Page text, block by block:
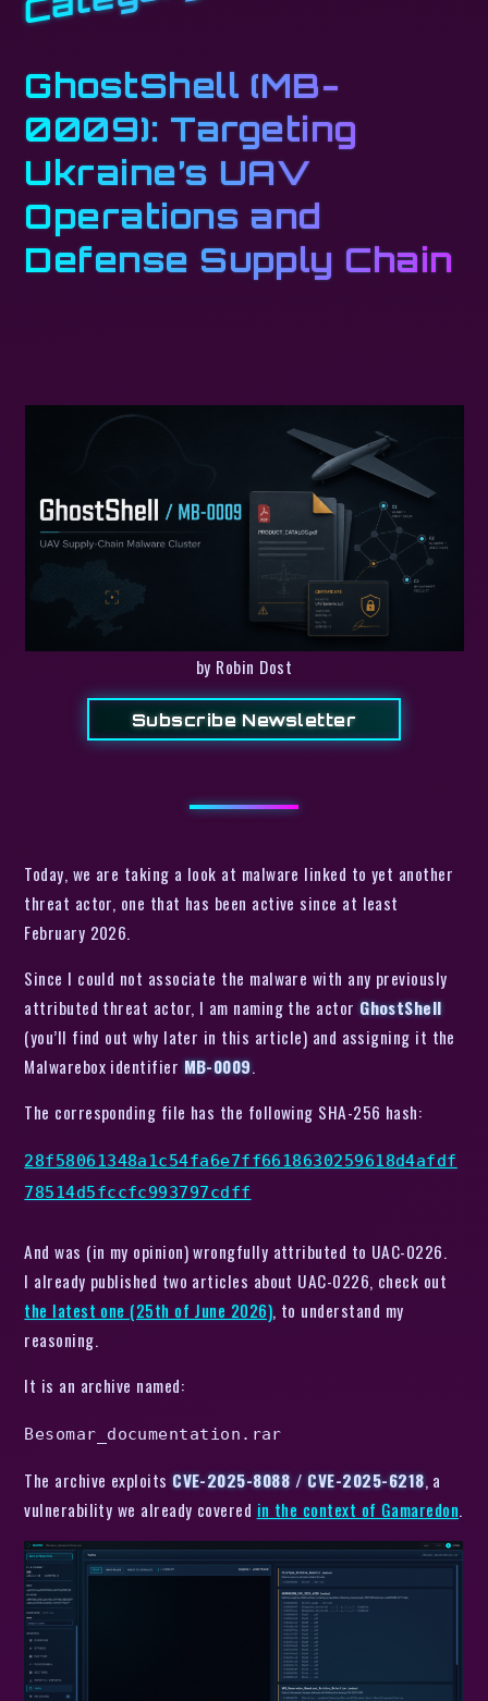
GhostShell (MB-
0009): Targeting
Ukraine’s UAV
Operations and
Defense Supply Chain
by Robin Dost
Subscribe Newsletter
Today, we are taking a look at malware linked to yet another
threat actor, one that has been active since at least
February 2026.
Since I could not associate the malware with any previously
attributed threat actor, I am naming the actorGhostShell
(you’ll find out why later in this article) and assigning it the
Malwarebox identifierMB-0009.
The corresponding file has the following SHA-256 hash:
28f58061348a1c54fa6e7ff6618630259618d4afdf
78514d5fccfc993797cdff
And was (in my opinion) wrongfully attributed to UAC-0226.
I already published two articles about UAC-0226, check out
the latest one (25th of June 2026), to understand my
reasoning.
It is an archive named:
Besomar_documentation.rar
The archive exploitsCVE-2025-8088 / CVE-2025-6218, a
vulnerability we already covered in the context of Gamaredon.